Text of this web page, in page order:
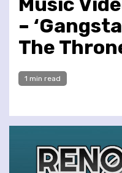
–
The
1 min read